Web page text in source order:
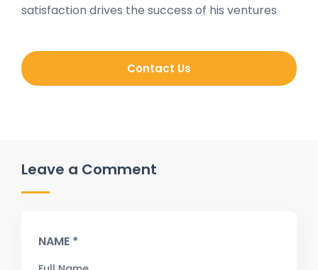
satisfaction drives the success of his ventures
Contact Us
Leave a Comment
NAME *